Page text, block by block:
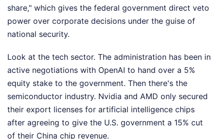
share," which gives the federal government direct veto
power over corporate decisions under the guise of
national security.
Look at the tech sector. The administration has been in
active negotiations with OpenAI to hand over a 5%
equity stake to the government. Then there's the
semiconductor industry. Nvidia and AMD only secured
their export licenses for artificial intelligence chips
after agreeing to give the U.S. government a 15% cut
of their China chip revenue.